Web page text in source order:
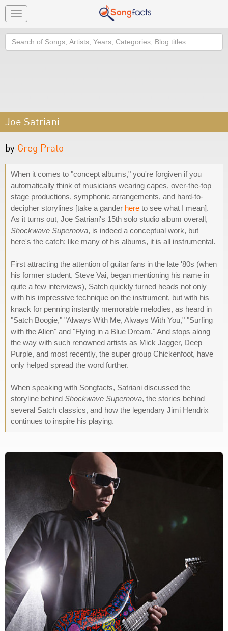
Toggle
navigation
Search
Joe Satriani
by Greg Prato
When it comes to "concept albums," you're forgiven if you
automatically think of musicians wearing capes, over-the-top
stage productions, symphonic arrangements, and hard-to-
decipher storylines [take a gander here to see what I mean].
As it turns out, Joe Satriani's 15th solo studio album overall,
Shockwave Supernova, is indeed a conceptual work, but
here's the catch: like many of his albums, it is all instrumental.
First attracting the attention of guitar fans in the late '80s (when
his former student, Steve Vai, began mentioning his name in
quite a few interviews), Satch quickly turned heads not only
with his impressive technique on the instrument, but with his
knack for penning instantly memorable melodies, as heard in
"Satch Boogie," "Always With Me, Always With You," "Surfing
with the Alien" and "Flying in a Blue Dream." And stops along
the way with such renowned artists as Mick Jagger, Deep
Purple, and most recently, the super group Chickenfoot, have
only helped spread the word further.
When speaking with Songfacts, Satriani discussed the
storyline behind Shockwave Supernova, the stories behind
several Satch classics, and how the legendary Jimi Hendrix
continues to inspire his playing.